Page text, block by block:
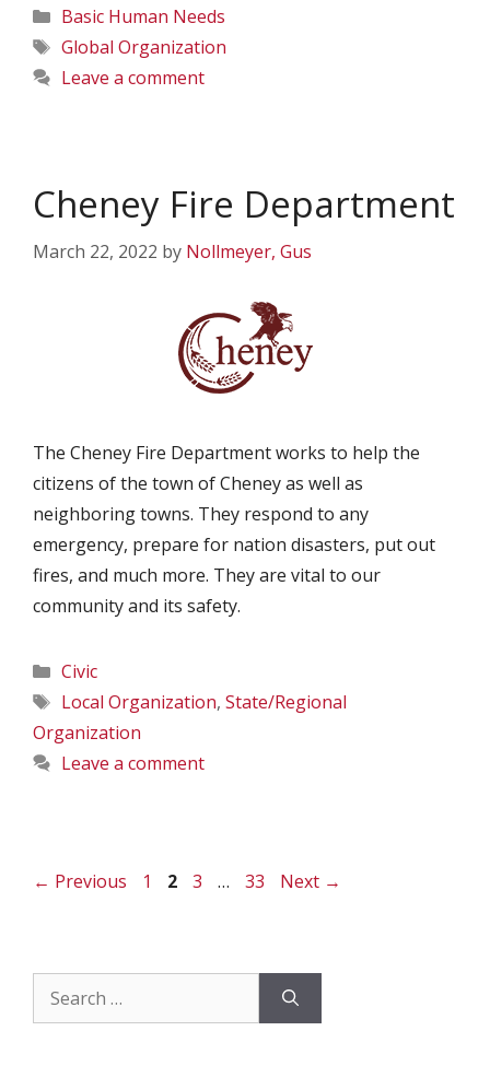
Categories
Basic Human Needs
Tags
Global Organization
Leave a comment
Cheney Fire Department
March 22, 2022 by Nollmeyer, Gus
The Cheney Fire Department works to help the
citizens of the town of Cheney as well as
neighboring towns. They respond to any
emergency, prepare for nation disasters, put out
fires, and much more. They are vital to our
community and its safety.
Categories
Civic
Tags
Local Organization, State/Regional
Organization
Leave a comment
← Previous Page
1 Page
2 Page
3 … Page
33 Next →
Search
for: